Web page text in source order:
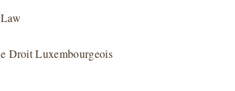
Droit Luxembourgeois